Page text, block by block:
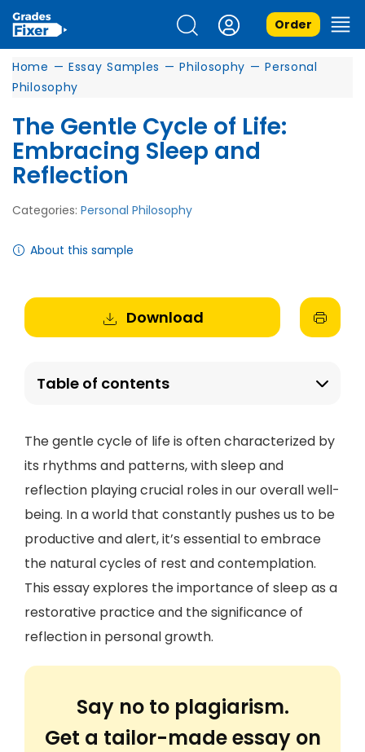
Order
Home — Essay Samples — Philosophy — Personal
Philosophy
The Gentle Cycle of Life:
Embracing Sleep and
Reflection
Categories: Personal Philosophy
About this sample
Download
Table of contents
The gentle cycle of life is often characterized by
its rhythms and patterns, with sleep and
reflection playing crucial roles in our overall well-
being. In a world that constantly pushes us to be
productive and alert, it’s essential to embrace
the natural cycles of rest and contemplation.
This essay explores the importance of sleep as a
restorative practice and the significance of
reflection in personal growth.
Say no to plagiarism.
Get a tailor-made essay on